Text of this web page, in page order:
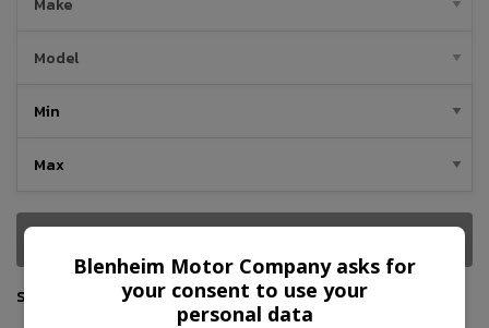
Sort By
Blenheim Motor Company asks for
your consent to use your
personal data